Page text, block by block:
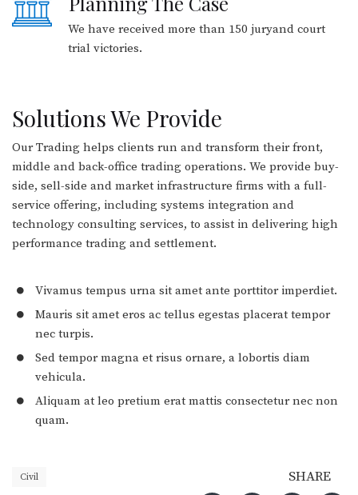
We have received more than 150 juryand court
trial victories.
Solutions We Provide
Our Trading helps clients run and transform their front,
middle and back-office trading operations. We provide buy-
side, sell-side and market infrastructure firms with a full-
service offering, including systems integration and
technology consulting services, to assist in delivering high
performance trading and settlement.
Vivamus tempus urna sit amet ante porttitor imperdiet.
Mauris sit amet eros ac tellus egestas placerat tempor
nec turpis.
Sed tempor magna et risus ornare, a lobortis diam
vehicula.
Aliquam at leo pretium erat mattis consectetur nec non
quam.
Civil SHARE